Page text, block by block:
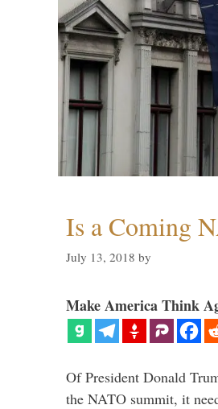
Is a Coming
July 13, 2018 by
Make America Think
Of President Donald
the NATO summit, it